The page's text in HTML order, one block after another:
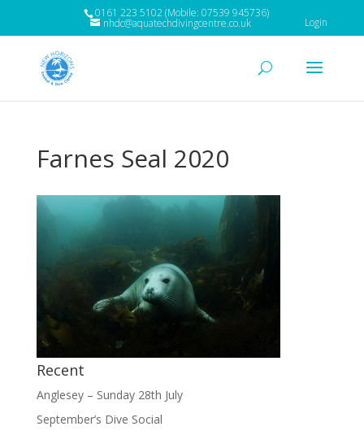
0161 223 5102 (Mobile: 07539 945736)
nhdc@aquatechdivingcentre.co.uk Login
Farnes Seal 2020
Recent
Anglesey – Sunday 28th July
September’s Dive Social